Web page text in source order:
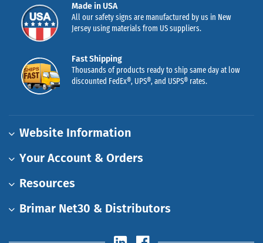
Made in USA
All our safety signs are manufactured by us in New
Jersey using materials from US suppliers.
Fast Shipping
Thousands of products ready to ship same day at low
discounted FedEx®, UPS®, and USPS® rates.
Website Information
Your Account & Orders
Resources
Brimar Net30 & Distributors